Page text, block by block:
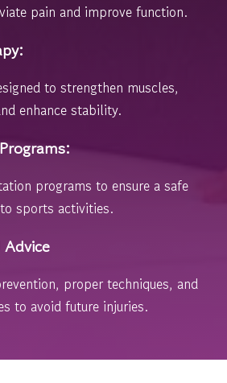
pain and improve function.
to strengthen muscles,
enhance stability.
programs to ensure a safe
sports activities.
proper techniques, and
to avoid future injuries.